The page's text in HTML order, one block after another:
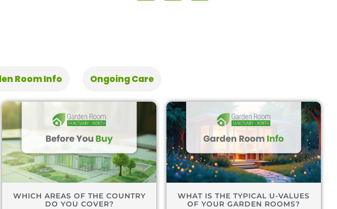
Room Info Ongoing Care
WHICH AREAS OF THE COUNTRY
DO YOU COVER?
WHAT IS THE TYPICAL U-VALUES
OF YOUR GARDEN ROOMS?